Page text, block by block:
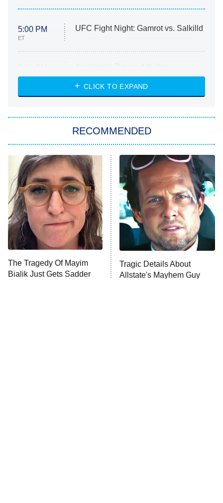
5:00 PM
ET
UFC Fight Night: Gamrot vs. Salkilld
ET
Heart & Hustle: Houston
She Stole My Son's Heart
11:59 PM
ET
My Adventures With Superman
READ MORE
CLICK TO EXPAND
RECOMMENDED
The Tragedy Of Mayim
Bialik Just Gets Sadder
Tragic Details About
Allstate's Mayhem Guy